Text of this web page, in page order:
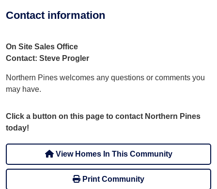
Contact information
On Site Sales Office
Contact: Steve Progler
Northern Pines welcomes any questions or comments you
may have.
Click a button on this page to contact Northern Pines
today!
View Homes In This Community
Print Community